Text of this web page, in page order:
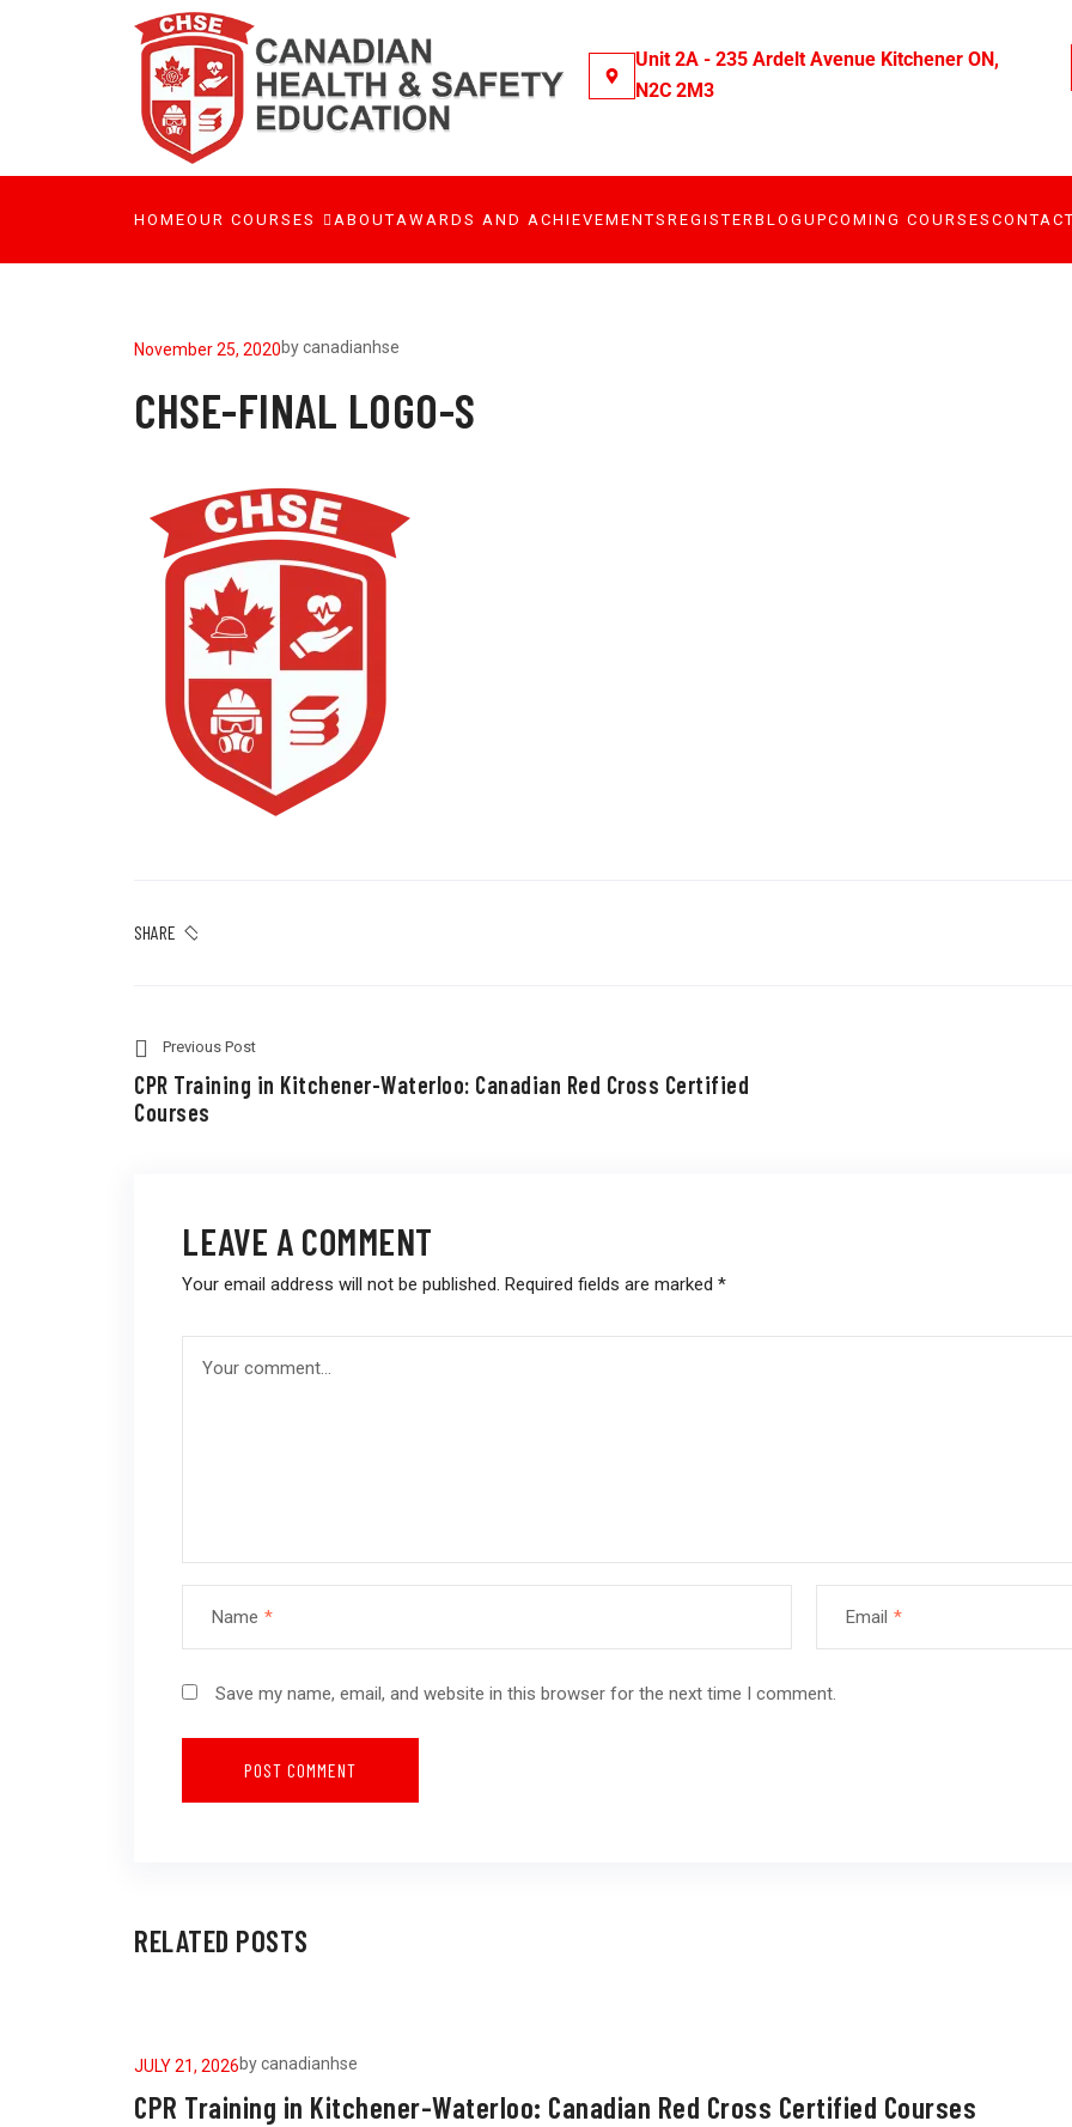
Unit 2A - 235 Ardelt Avenue Kitchener ON,
N2C 2M3
HOMEOUR COURSES ABOUT AWARDS AND ACHIEVEMENTS REGISTER BLOG UPCOMING COURSES
November 25, 2020bycanadianhse
CHSE-FINAL LOGO-S
SHARE
Previous Post
CPR Training in Kitchener-Waterloo: Canadian Red Cross Certified
Courses
LEAVE A COMMENT
Your email address will not be published. Required fields are marked *
Name * Email *
Save my name, email, and website in this browser for the next time I comment.
RELATED POSTS
JULY 21, 2026bycanadianhse
CPR Training in Kitchener-Waterloo: Canadian Red Cross Certified Courses